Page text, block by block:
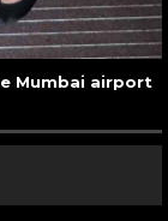
Mumbai airport